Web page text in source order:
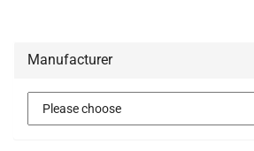
Manufacturer